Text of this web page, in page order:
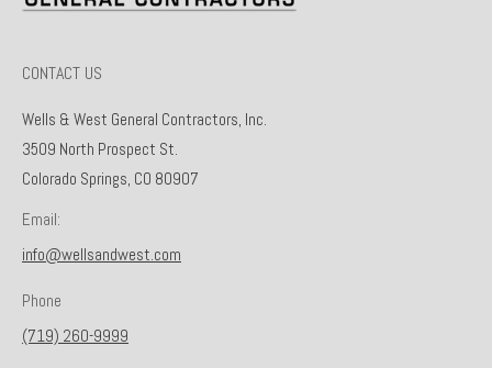
CONTACT US
Wells & West General Contractors, Inc.
3509 North Prospect St.
Colorado Springs, CO 80907
Email:
info@wellsandwest.com
Phone
(719) 260-9999